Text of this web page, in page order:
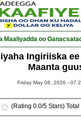
Maaliyadda oo
Ingiriiska
Maanta
Friday May 08, 2026 -
(Rating 0.0/5 Stars) Total